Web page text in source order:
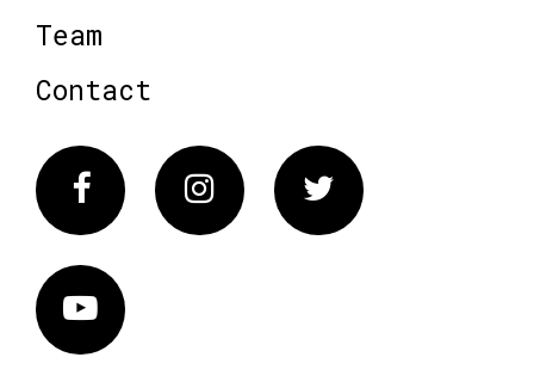
Team
Contact
FacebookInstagram Twitter
Vimeo